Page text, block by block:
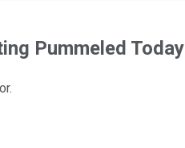
Pummeled Today